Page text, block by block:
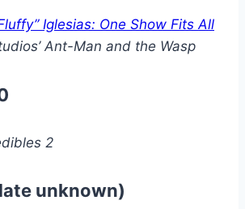
Iglesias: One Show Fits All
Ant-Man and the Wasp
2
unknown)